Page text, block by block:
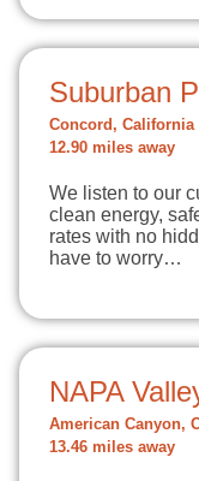
Suburban
Concord, California
12.90 miles away
We listen to our
clean energy,
rates with no
have to worry…
NAPA
American Canyon,
13.46 miles away